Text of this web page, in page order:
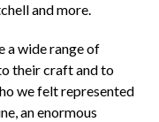
and more.
a wide range of
their craft and to
we felt represented
an enormous